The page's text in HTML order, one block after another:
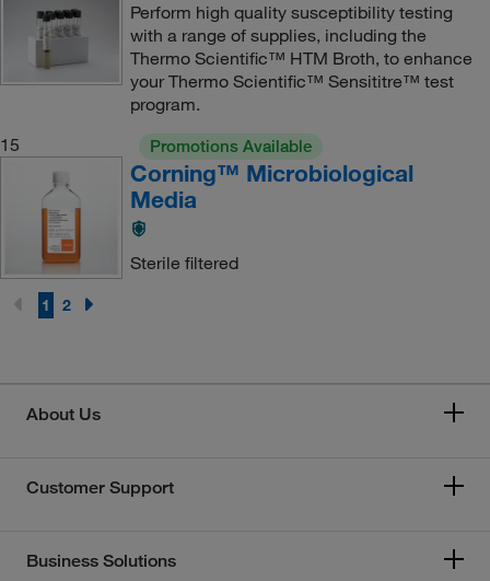
Perform high quality susceptibility testing
with a range of supplies, including the
Thermo Scientific™ HTM Broth, to enhance
your Thermo Scientific™ Sensititre™ test
program.
15
Promotions Available
Corning™ Microbiological
Media
Sterile filtered
1 2
About Us
Customer Support
Business Solutions